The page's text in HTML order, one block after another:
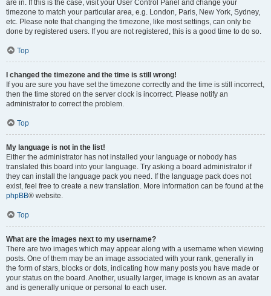
are in. If this is the case, visit your User Control Panel and change your
timezone to match your particular area, e.g. London, Paris, New York, Sydney,
etc. Please note that changing the timezone, like most settings, can only be
done by registered users. If you are not registered, this is a good time to do so.
Top
I changed the timezone and the time is still wrong!
If you are sure you have set the timezone correctly and the time is still incorrect,
then the time stored on the server clock is incorrect. Please notify an
administrator to correct the problem.
Top
My language is not in the list!
Either the administrator has not installed your language or nobody has
translated this board into your language. Try asking a board administrator if
they can install the language pack you need. If the language pack does not
exist, feel free to create a new translation. More information can be found at the
phpBB® website.
Top
What are the images next to my username?
There are two images which may appear along with a username when viewing
posts. One of them may be an image associated with your rank, generally in
the form of stars, blocks or dots, indicating how many posts you have made or
your status on the board. Another, usually larger, image is known as an avatar
and is generally unique or personal to each user.